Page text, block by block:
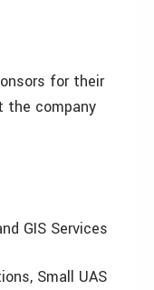
for their
the company
GIS Services
Small UAS